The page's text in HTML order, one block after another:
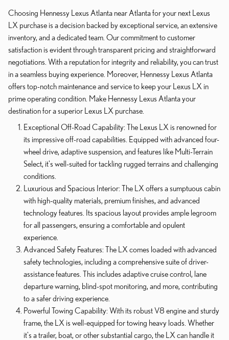
Choosing Hennessy Lexus Atlanta near Atlanta for your next Lexus
LX purchase is a decision backed by exceptional service, an extensive
inventory, and a dedicated team. Our commitment to customer
satisfaction is evident through transparent pricing and straightforward
negotiations. With a reputation for integrity and reliability, you can trust
in a seamless buying experience. Moreover, Hennessy Lexus Atlanta
offers top-notch maintenance and service to keep your Lexus LX in
prime operating condition. Make Hennessy Lexus Atlanta your
destination for a superior Lexus LX purchase.
Exceptional Off-Road Capability: The Lexus LX is renowned for
its impressive off-road capabilities. Equipped with advanced four-
wheel drive, adaptive suspension, and features like Multi-Terrain
Select, it's well-suited for tackling rugged terrains and challenging
conditions.
Luxurious and Spacious Interior: The LX offers a sumptuous cabin
with high-quality materials, premium finishes, and advanced
technology features. Its spacious layout provides ample legroom
for all passengers, ensuring a comfortable and opulent
experience.
Advanced Safety Features: The LX comes loaded with advanced
safety technologies, including a comprehensive suite of driver-
assistance features. This includes adaptive cruise control, lane
departure warning, blind-spot monitoring, and more, contributing
to a safer driving experience.
Powerful Towing Capability: With its robust V8 engine and sturdy
frame, the LX is well-equipped for towing heavy loads. Whether
it's a trailer, boat, or other substantial cargo, the LX can handle it